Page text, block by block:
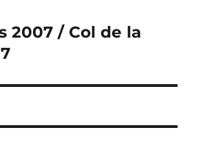
2007 / Col de la